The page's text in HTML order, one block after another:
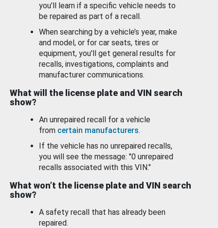
you’ll learn if a specific vehicle needs to
be repaired as part of a recall.
When searching by a vehicle’s year, make
and model, or for car seats, tires or
equipment, you'll get general results for
recalls, investigations, complaints and
manufacturer communications.
What will the license plate and VIN search
show?
An unrepaired recall for a vehicle
from certain manufacturers.
If the vehicle has no unrepaired recalls,
you will see the message: "0 unrepaired
recalls associated with this VIN."
What won’t the license plate and VIN search
show?
A safety recall that has already been
repaired.